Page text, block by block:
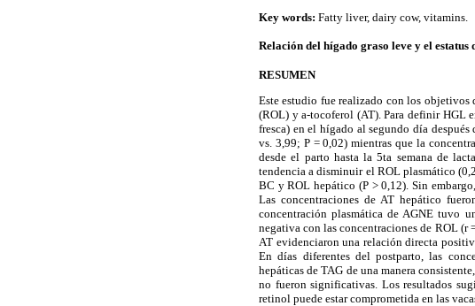
Key words: Fatty liver, dairy cow, vitamins.
Relación del hígado graso leve y el estatus
RESUMEN
Este estudio fue realizado con los objetivos
(ROL) y a-tocoferol (AT). Para definir HGL
fresca) en el hígado al segundo día
vs. 3,99; P = 0,02) mientras que la
desde el parto hasta la 5ta semana de
tendencia a disminuir el ROL plasmático
BC y ROL hepático (P > 0,12). Sin
Las concentraciones de AT hepático
concentración plasmática de AGNE tuvo
negativa con las concentraciones de ROL (r
AT evidenciaron una relación directa
En días diferentes del postparto, las
hepáticas de TAG de una manera
no fueron significativas. Los resultados
retinol puede estar comprometida en las